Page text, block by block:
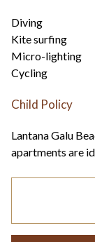
Diving
Kite surfing
Micro-lighting
Cycling
Child Policy
Lantana Galu
apartments are